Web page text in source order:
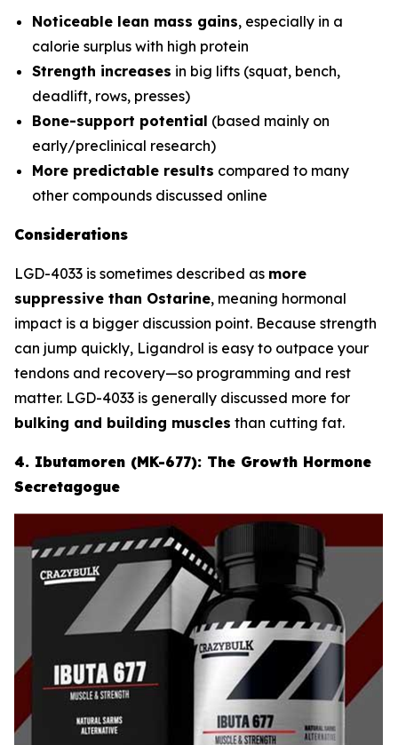
Noticeable lean mass gains, especially in a
calorie surplus with high protein
Strength increases in big lifts (squat, bench,
deadlift, rows, presses)
Bone-support potential (based mainly on
early/preclinical research)
More predictable results compared to many
other compounds discussed online
Considerations
LGD-4033 is sometimes described as more
suppressive than Ostarine, meaning hormonal
impact is a bigger discussion point. Because strength
can jump quickly, Ligandrol is easy to outpace your
tendons and recovery—so programming and rest
matter. LGD-4033 is generally discussed more for
bulking and building muscles than cutting fat.
4. Ibutamoren (MK-677): The Growth Hormone
Secretagogue